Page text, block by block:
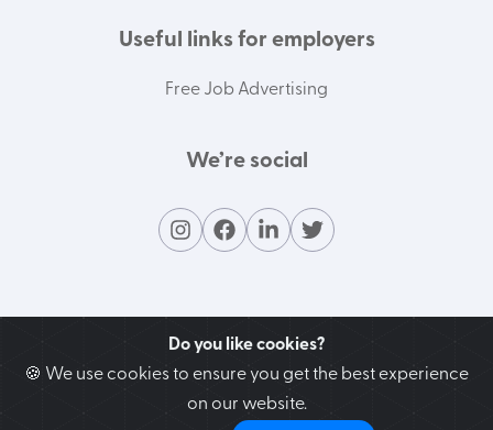
Do you like cookies?
🍪 We use cookies to ensure you get the best experience
on our website.
Useful links for employers
Free Job Advertising
We’re social